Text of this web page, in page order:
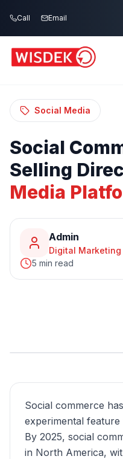
Call Email
Home Blog
Social
Social Media
Social
Selling
Media
Admin
Digital Marketing
5 min read
Social commerce
experimental
By 2025, social
in North America,